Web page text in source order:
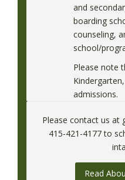
and
boarding
counseling,
school/
Please note
admissions.
Please contact us at
415-421-4177 to
Read